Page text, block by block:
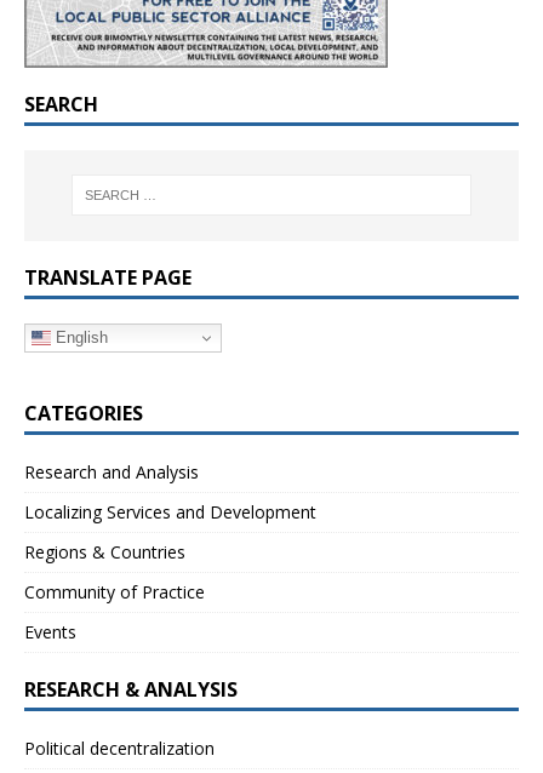
SEARCH
TRANSLATE PAGE
English
CATEGORIES
Research and Analysis
Localizing Services and Development
Regions & Countries
Community of Practice
Events
RESEARCH & ANALYSIS
Political decentralization